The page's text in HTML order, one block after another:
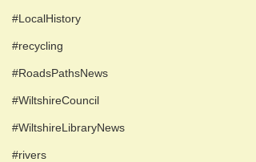
#LocalHistory
#recycling
#RoadsPathsNews
#WiltshireCouncil
#WiltshireLibraryNews
#rivers